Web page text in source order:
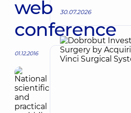
web
conference
01.12.2016
30.07.2026